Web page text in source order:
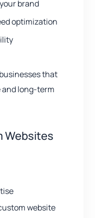
brand
optimization
that
long-term
Websites
website